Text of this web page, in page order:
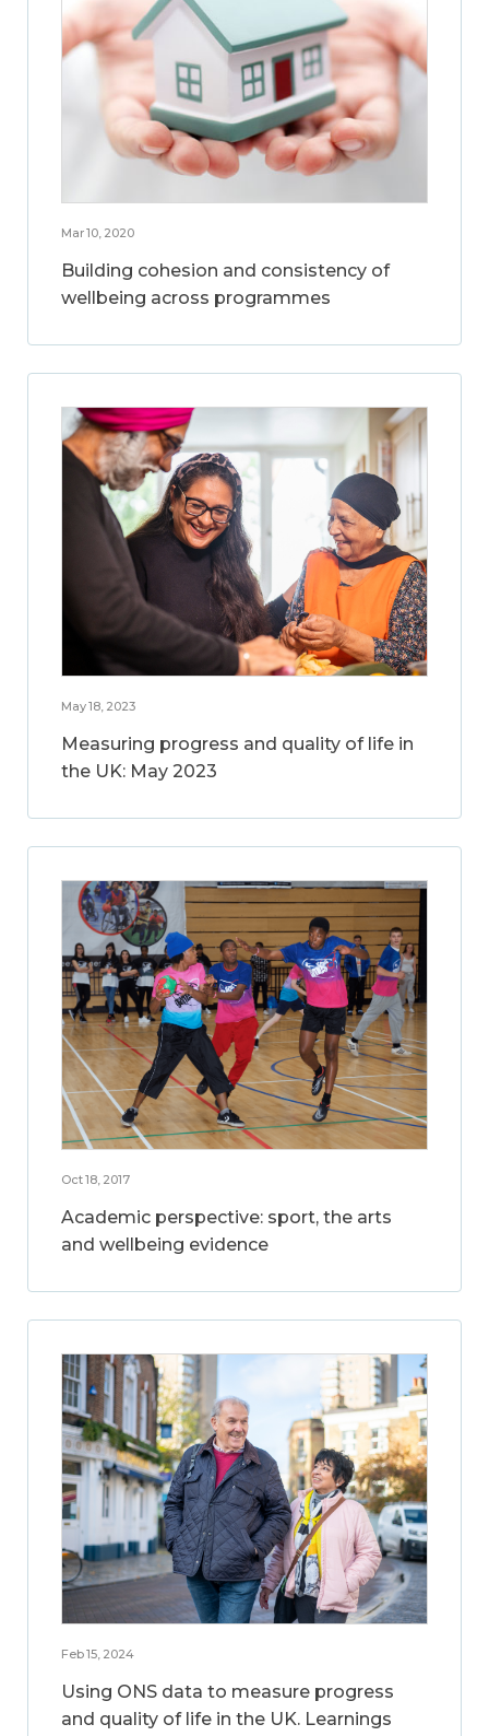
Mar 10, 2020
Building cohesion and consistency of
wellbeing across programmes
May 18, 2023
Measuring progress and quality of life in
the UK: May 2023
Oct 18, 2017
Academic perspective: sport, the arts
and wellbeing evidence
Feb 15, 2024
Using ONS data to measure progress
and quality of life in the UK. Learnings